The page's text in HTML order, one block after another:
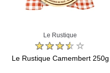
Le Rustique
Le Rustique Camembert 250g